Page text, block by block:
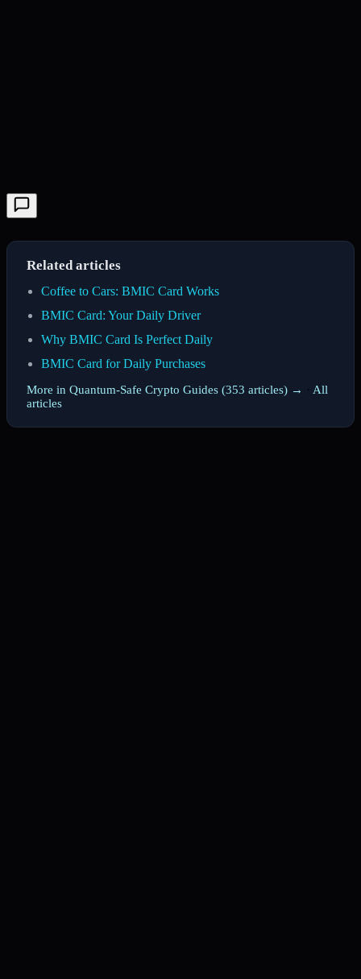
Related articles
Coffee to Cars: BMIC Card Works
BMIC Card: Your Daily Driver
Why BMIC Card Is Perfect Daily
BMIC Card for Daily Purchases
More in Quantum-Safe Crypto Guides (353 articles) → · All
articles